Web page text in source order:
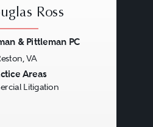
Ross
& Pittleman PC
VA
Areas
Litigation